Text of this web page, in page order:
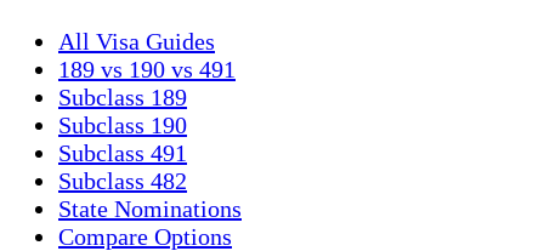
All Visa Guides
189 vs 190 vs 491
Subclass 189
Subclass 190
Subclass 491
Subclass 482
State Nominations
Compare Options